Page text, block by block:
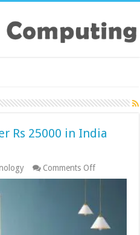
Rs 25000 in India
Comments Offon
Best
Rs
25000